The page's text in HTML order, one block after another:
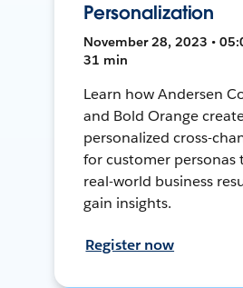
Personalization
November 28, 2023 •
31 min
Learn how Andersen
and Bold Orange
personalized cross-
for customer personas
real-world business
gain insights.
Register now